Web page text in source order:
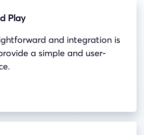
Play
and integration is
a simple and user-